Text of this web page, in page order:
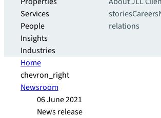
Services
People
Insights
Industries
storiesCareers
relations
Home
chevron_right
Newsroom
06 June 2021
News release